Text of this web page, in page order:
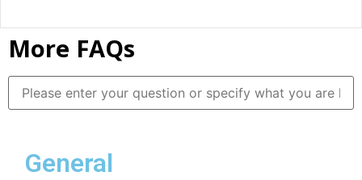
More FAQs
General